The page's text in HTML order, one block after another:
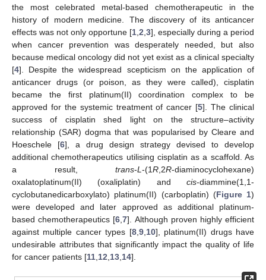
the most celebrated metal-based chemotherapeutic in the
history of modern medicine. The discovery of its anticancer
effects was not only opportune [1 2 3], especially during a period
when cancer prevention was desperately needed, but also
because medical oncology did not yet exist as a clinical specialty
[4]. Despite the widespread scepticism on the application of
anticancer drugs (or poison, as they were called), cisplatin
became the first platinum(II) coordination complex to be
approved for the systemic treatment of cancer [5]. The clinical
success of cisplatin shed light on the structure–activity
relationship (SAR) dogma that was popularised by Cleare and
Hoeschele [6], a drug design strategy devised to develop
additional chemotherapeutics utilising cisplatin as a scaffold. As
a result, trans-L -(1R ,2R-diaminocyclohexane)
oxalatoplatinum(II) (oxaliplatin) and cis-diammine(1,1-
cyclobutanedicarboxylato) platinum(II) (carboplatin) (Figure 1)
were developed and later approved as additional platinum-
based chemotherapeutics [6 ,7]. Although proven highly efficient
against multiple cancer types [8, 9, 10], platinum(II) drugs have
undesirable attributes that significantly impact the quality of life
for cancer patients [11 12 13 14].